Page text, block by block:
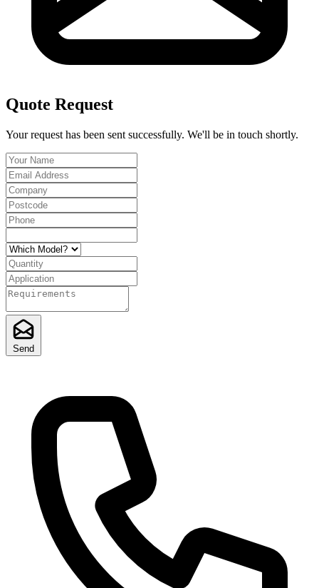
Quote Request
Your request has been sent successfully. We'll be in touch shortly.
Send